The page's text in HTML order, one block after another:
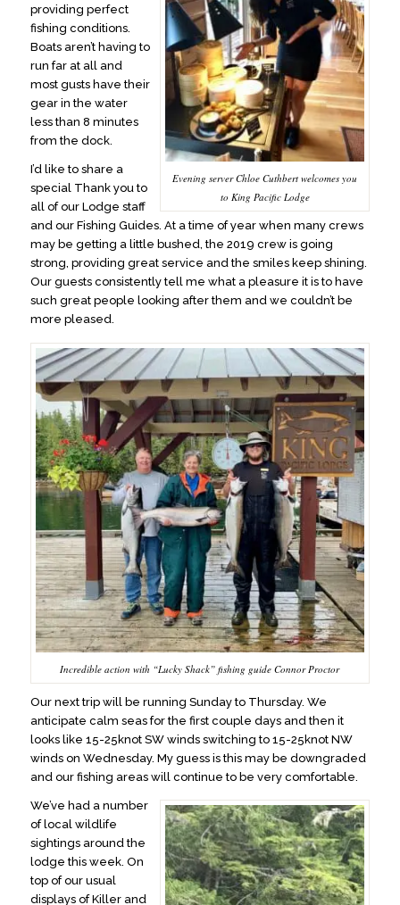
Evening server Chloe Cuthbert welcomes you
to King Pacific Lodge
providing perfect
fishing conditions.
Boats aren’t having to
run far at all and
most gusts have their
gear in the water
less than 8 minutes
from the dock.
I’d like to share a
special Thank you to
all of our Lodge staff
and our Fishing Guides. At a time of year when many crews
may be getting a little bushed, the 2019 crew is going
strong, providing great service and the smiles keep shining.
Our guests consistently tell me what a pleasure it is to have
such great people looking after them and we couldn’t be
more pleased.
Incredible action with “Lucky Shack” fishing guide Connor Proctor
Our next trip will be running Sunday to Thursday. We
anticipate calm seas for the first couple days and then it
looks like 15-25knot SW winds switching to 15-25knot NW
winds on Wednesday. My guess is this may be downgraded
and our fishing areas will continue to be very comfortable.
We’ve had a number
of local wildlife
sightings around the
lodge this week. On
top of our usual
displays of Killer and